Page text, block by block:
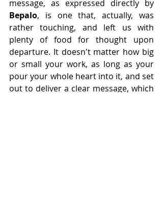
Bepalo, is one that, actually, was
rather touching, and left us with
plenty of food for thought upon
departure. It doesn't matter how big
or small your work, as long as your
pour your whole heart into it, and set
out to deliver a clear message, which